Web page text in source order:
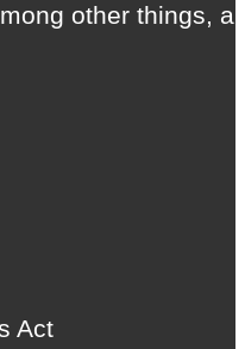
other things, a
Act